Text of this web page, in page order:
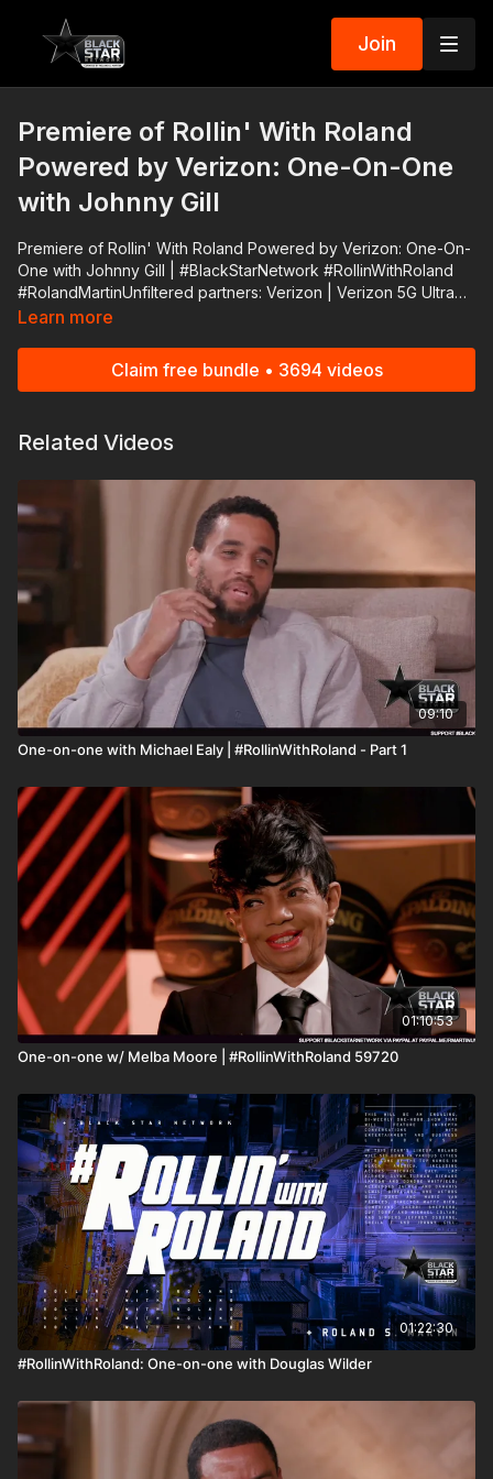
Join
Premiere of Rollin' With Roland
Powered by Verizon: One-On-One
with Johnny Gill
Premiere of Rollin' With Roland Powered by Verizon: One-On-
One with Johnny Gill | #BlackStarNetwork #RollinWithRoland
#RolandMartinUnfiltered partners: Verizon | Verizon 5G Ultra
Wideband, now available in 50+ cities, is the fastest 5G in the
#RolandMartinUnfiltered and #BlackStarNetwork via the Cash
#BlackStarNetwork app on iOS, AppleTV, Android, Android
http://www.blackstarnetwork.com #RolandMartinUnfiltered and
the #BlackStarNetwork are news reporting platforms covered
under Copyright Disclaimer Under Section 107 of the
Copyright Act 1976, allowance is made for "fair use" for
purposes such as criticism, comment, news reporting,
teaching, scholarship, and research.
Learn more
Claim free bundle • 3694 videos
Related Videos
09:10
One-on-one with Michael Ealy | #RollinWithRoland - Part 1
01:10:53
One-on-one w/ Melba Moore | #RollinWithRoland 59720
01:22:30
#RollinWithRoland: One-on-one with Douglas Wilder